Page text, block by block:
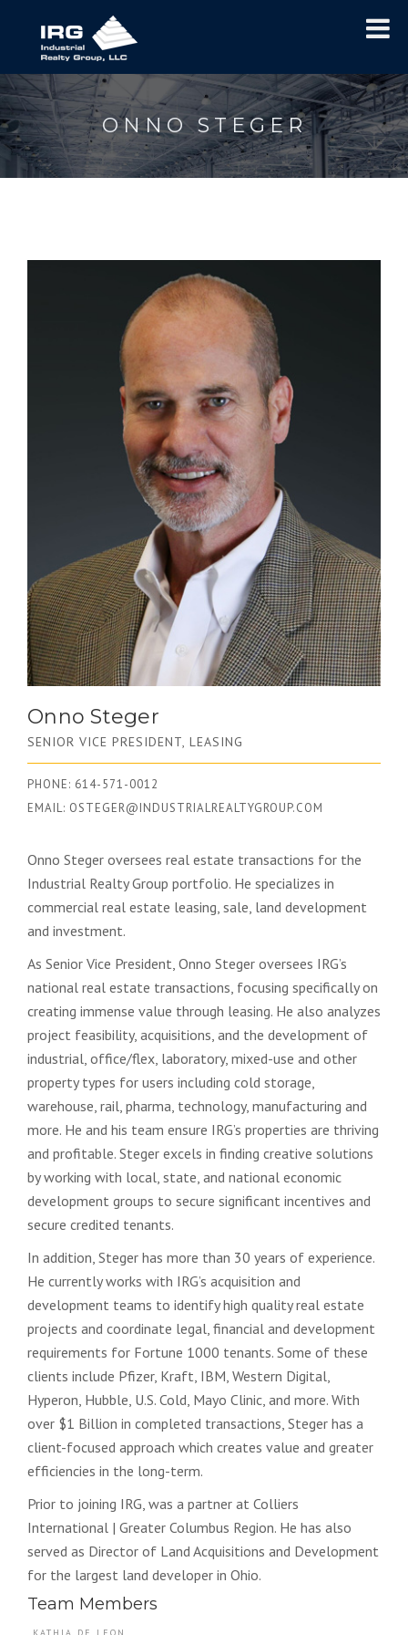
ONNO STEGER
Onno Steger
SENIOR VICE PRESIDENT, LEASING
PHONE: 614-571-0012
EMAIL: OSTEGER@INDUSTRIALREALTYGROUP.COM
Onno Steger oversees real estate transactions for the
Industrial Realty Group portfolio. He specializes in
commercial real estate leasing, sale, land development
and investment.
As Senior Vice President, Onno Steger oversees IRG’s
national real estate transactions, focusing specifically on
creating immense value through leasing. He also analyzes
project feasibility, acquisitions, and the development of
industrial, office/flex, laboratory, mixed-use and other
property types for users including cold storage,
warehouse, rail, pharma, technology, manufacturing and
more. He and his team ensure IRG’s properties are thriving
and profitable. Steger excels in finding creative solutions
by working with local, state, and national economic
development groups to secure significant incentives and
secure credited tenants.
In addition, Steger has more than 30 years of experience.
He currently works with IRG’s acquisition and
development teams to identify high quality real estate
projects and coordinate legal, financial and development
requirements for Fortune 1000 tenants. Some of these
clients include Pfizer, Kraft, IBM, Western Digital,
Hyperon, Hubble, U.S. Cold, Mayo Clinic, and more. With
over $1 Billion in completed transactions, Steger has a
client-focused approach which creates value and greater
efficiencies in the long-term.
Prior to joining IRG, was a partner at Colliers
International | Greater Columbus Region. He has also
served as Director of Land Acquisitions and Development
for the largest land developer in Ohio.
Team Members
KATHIA DE LEON